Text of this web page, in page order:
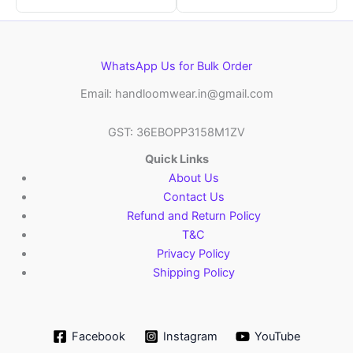
WhatsApp Us for Bulk Order
Email: handloomwear.in@gmail.com
GST: 36EBOPP3158M1ZV
Quick Links
About Us
Contact Us
Refund and Return Policy
T&C
Privacy Policy
Shipping Policy
Facebook Instagram YouTube